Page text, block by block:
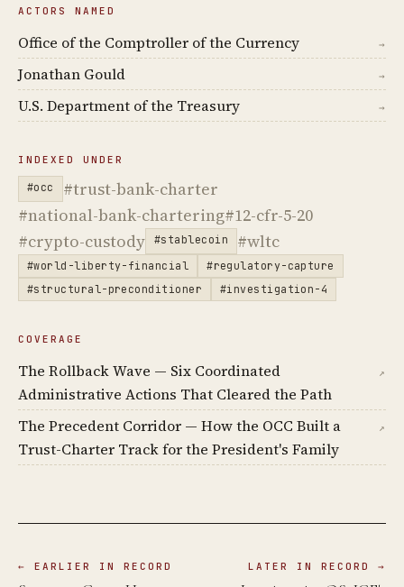
ACTORS NAMED
Office of the Comptroller of the Currency →
Jonathan Gould →
U.S. Department of the Treasury →
INDEXED UNDER
#occ
#trust-bank-charter
#national-bank-chartering#12-cfr-5-20
#crypto-custody
#stablecoin #wltc
#world-liberty-financial
#regulatory-capture
#structural-preconditioner
#investigation-4
COVERAGE
The Rollback Wave — Six Coordinated
Administrative Actions That Cleared the Path
↗
The Precedent Corridor — How the OCC Built a
Trust-Charter Track for the President's Family
↗
← EARLIER IN RECORD LATER IN RECORD →